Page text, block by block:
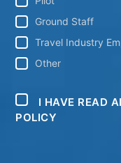
Ground Staff
Travel Industry
Other
I HAVE READ
POLICY